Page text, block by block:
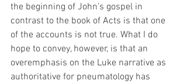
the beginning of John’s gospel in
contrast to the book of Acts is that one
of the accounts is not true. What I do
hope to convey, however, is that an
overemphasis on the Luke narrative as
authoritative for pneumatology has